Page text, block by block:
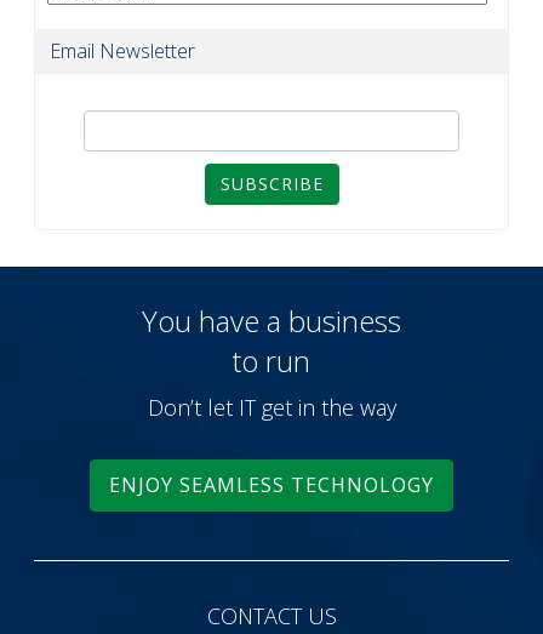
Email Newsletter
SUBSCRIBE
You have a business
to run
Don’t let IT get in the way
ENJOY SEAMLESS TECHNOLOGY
CONTACT US